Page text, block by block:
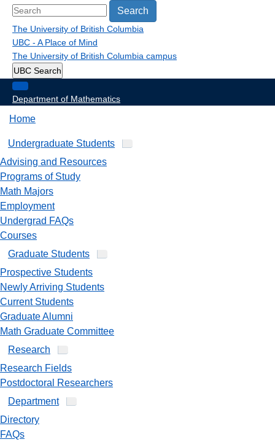
Search
The University of British Columbia
UBC - A Place of Mind
The University of British Columbia campus
UBC Search
Department of Mathematics
Home
Undergraduate Students
Advising and Resources
Programs of Study
Math Majors
Employment
Undergrad FAQs
Courses
Graduate Students
Prospective Students
Newly Arriving Students
Current Students
Graduate Alumni
Math Graduate Committee
Research
Research Fields
Postdoctoral Researchers
Department
Directory
FAQs